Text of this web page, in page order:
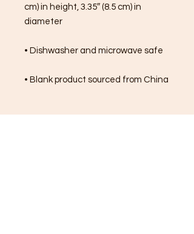
cm) in height, 3.35″ (8.5 cm) in
diameter
• Dishwasher and microwave safe
• Blank product sourced from China